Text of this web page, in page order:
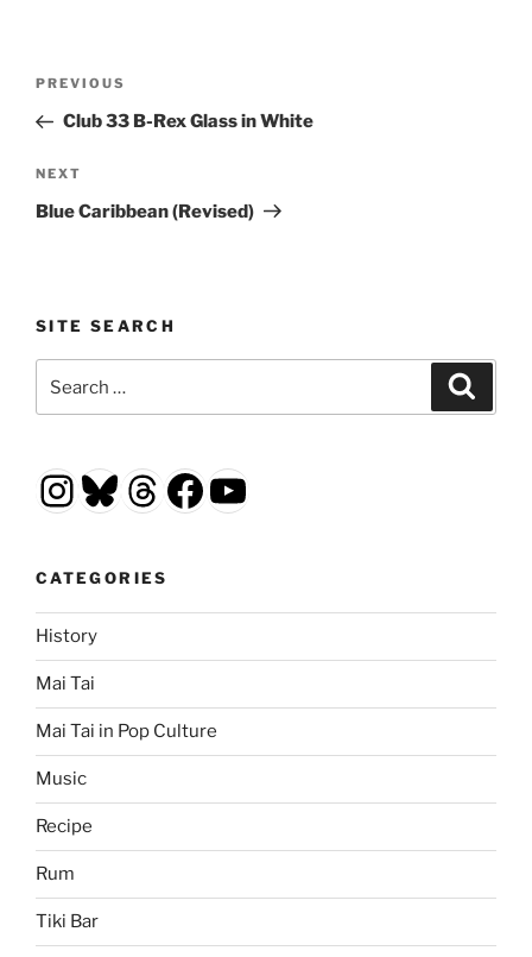
Previous
Post
PREVIOUS
Club 33 B-Rex Glass in White
Next
Post
NEXT
Blue Caribbean (Revised)
SITE SEARCH
for:
Instagram
Bluesky
Threads
Facebook
YouTube
CATEGORIES
History
Mai Tai
Mai Tai in Pop Culture
Music
Recipe
Rum
Tiki Bar